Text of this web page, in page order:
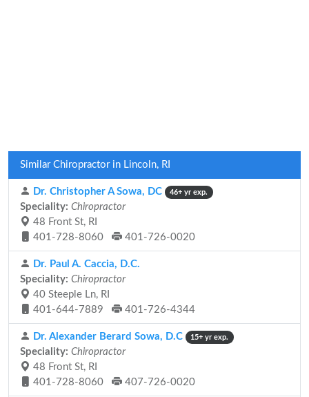
Similar Chiropractor in Lincoln, RI
Dr. Christopher A Sowa, DC 46+ yr exp.
Speciality: Chiropractor
48 Front St, RI
401-728-8060
401-726-0020
Dr. Paul A. Caccia, D.C.
Speciality: Chiropractor
40 Steeple Ln, RI
401-644-7889
401-726-4344
Dr. Alexander Berard Sowa, D.C 15+ yr exp.
Speciality: Chiropractor
48 Front St, RI
401-728-8060
407-726-0020